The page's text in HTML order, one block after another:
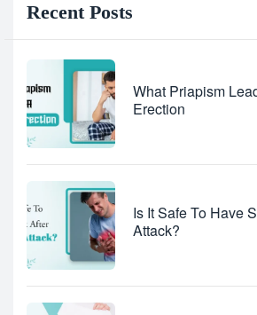
Recent Posts
What Priapism
Erection
Is It Safe To Have
Attack?